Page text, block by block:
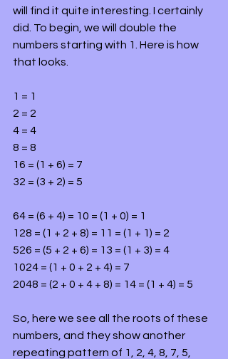
will find it quite interesting. I certainly
did. To begin, we will double the
numbers starting with 1. Here is how
that looks.
1 = 1
2 = 2
4 = 4
8 = 8
16 = (1 + 6) = 7
32 = (3 + 2) = 5
64 = (6 + 4) = 10 = (1 + 0) = 1
128 = (1 + 2 + 8) = 11 = (1 + 1) = 2
526 = (5 + 2 + 6) = 13 = (1 + 3) = 4
1024 = (1 + 0 + 2 + 4) = 7
2048 = (2 + 0 + 4 + 8) = 14 = (1 + 4) = 5
So, here we see all the roots of these
numbers, and they show another
repeating pattern of 1, 2, 4, 8, 7, 5,